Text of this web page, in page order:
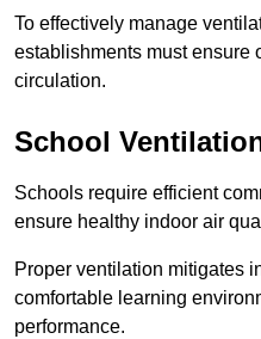
To effectively manage
establishments must ensure
circulation.
School
Schools require efficient
ensure healthy indoor air
Proper ventilation mitigates
comfortable learning
performance.